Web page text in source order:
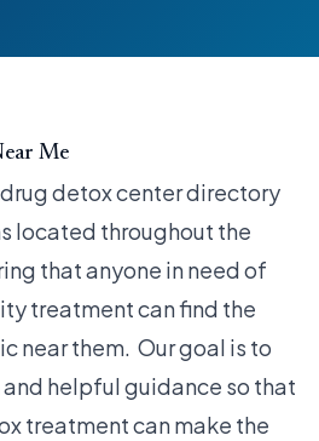
Me
detox center directory
located throughout the
that anyone in need of
treatment can find the
near them. Our goal is to
helpful guidance so that
treatment can make the